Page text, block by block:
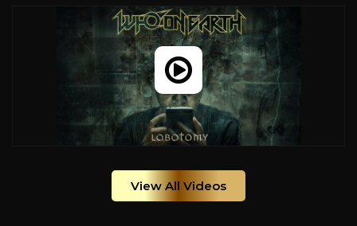
View All Videos